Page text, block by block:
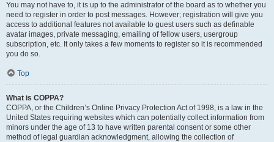
You may not have to, it is up to the administrator of the board as to whether you
need to register in order to post messages. However; registration will give you
access to additional features not available to guest users such as definable
avatar images, private messaging, emailing of fellow users, usergroup
subscription, etc. It only takes a few moments to register so it is recommended
you do so.
Top
What is COPPA?
COPPA, or the Children’s Online Privacy Protection Act of 1998, is a law in the
United States requiring websites which can potentially collect information from
minors under the age of 13 to have written parental consent or some other
method of legal guardian acknowledgment, allowing the collection of